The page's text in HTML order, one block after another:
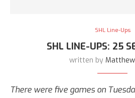
SHL Line-Ups
SHL LINE-UPS: 25
written by
There were five games on